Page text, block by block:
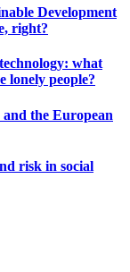
Development
right?
what
lonely people?
the European
risk in social